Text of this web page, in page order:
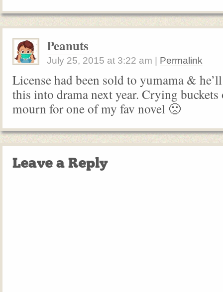
Peanuts
July 25, 2015 at 3:22 am Permalink
License had been sold to yumama &
this into drama next year. Crying buckets
mourn for one of my fav novel 🙁
Leave a Reply